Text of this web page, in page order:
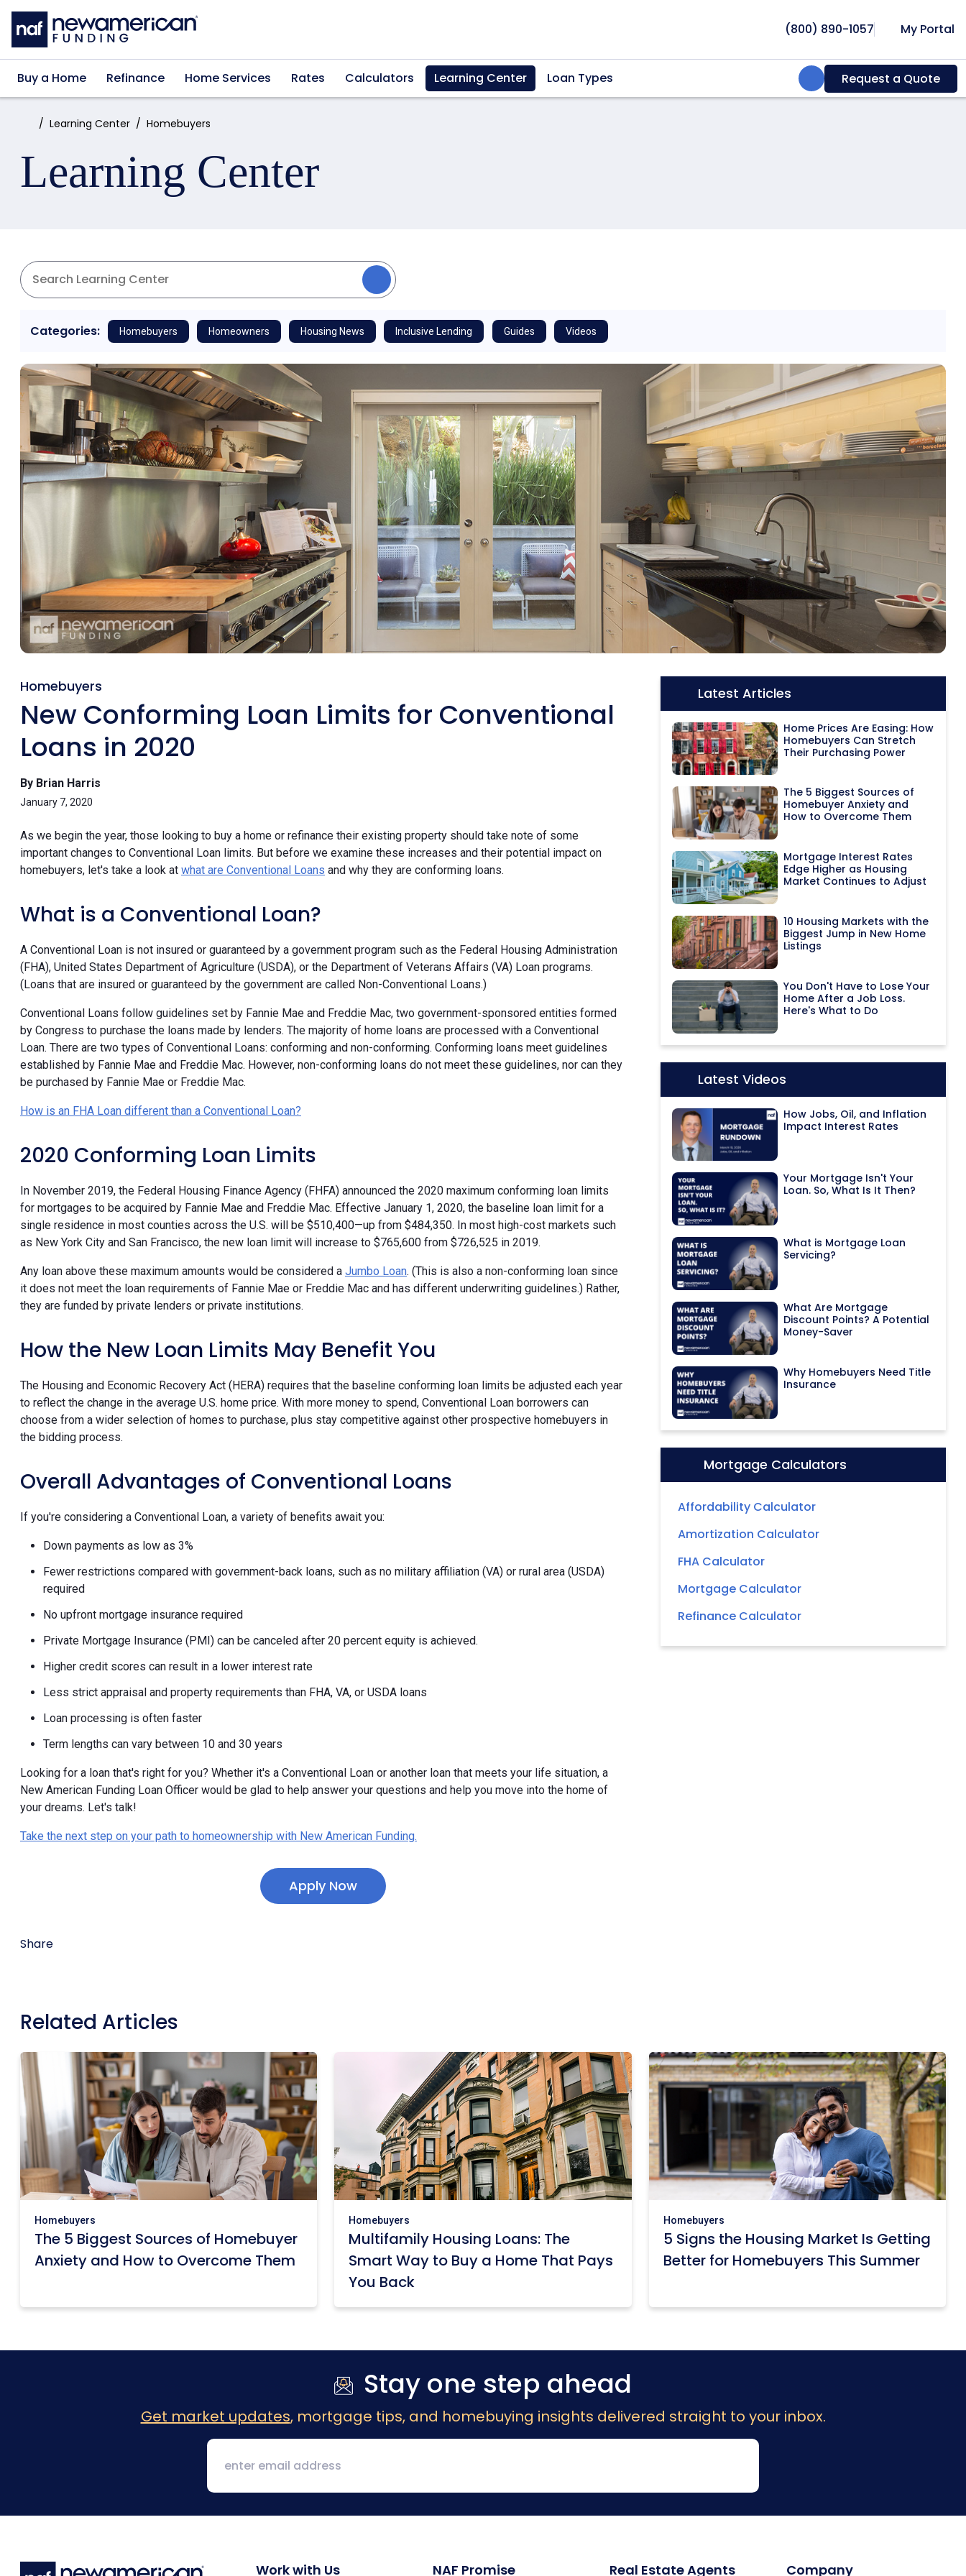
Skip to main content
(800) 890-1057 My Portal
Buy a Home Refinance Home Services Rates Calculators Learning Center Loan Types Search:Request a Quote
Home:Learning Center Homebuyers
Learning Center
Categories: Homebuyers Homeowners Housing News Inclusive Lending Guides Videos
Homebuyers
New Conforming Loan Limits for Conventional
Loans in 2020
By Brian Harris
January 7, 2020
As we begin the year, those looking to buy a home or refinance their existing property should take note of some
important changes to Conventional Loan limits. But before we examine these increases and their potential impact on
homebuyers, let's take a look at what are Conventional Loans and why they are conforming loans.
What is a Conventional Loan?
A Conventional Loan is not insured or guaranteed by a government program such as the Federal Housing Administration
(FHA), United States Department of Agriculture (USDA), or the Department of Veterans Affairs (VA) Loan programs.
(Loans that are insured or guaranteed by the government are called Non-Conventional Loans.)
Conventional Loans follow guidelines set by Fannie Mae and Freddie Mac, two government-sponsored entities formed
by Congress to purchase the loans made by lenders. The majority of home loans are processed with a Conventional
Loan. There are two types of Conventional Loans: conforming and non-conforming. Conforming loans meet guidelines
established by Fannie Mae and Freddie Mac. However, non-conforming loans do not meet these guidelines, nor can they
be purchased by Fannie Mae or Freddie Mac.
How is an FHA Loan different than a Conventional Loan?
2020 Conforming Loan Limits
In November 2019, the Federal Housing Finance Agency (FHFA) announced the 2020 maximum conforming loan limits
for mortgages to be acquired by Fannie Mae and Freddie Mac. Effective January 1, 2020, the baseline loan limit for a
single residence in most counties across the U.S. will be $510,400—up from $484,350. In most high-cost markets such
as New York City and San Francisco, the new loan limit will increase to $765,600 from $726,525 in 2019.
Any loan above these maximum amounts would be considered a Jumbo Loan. (This is also a non-conforming loan since
it does not meet the loan requirements of Fannie Mae or Freddie Mac and has different underwriting guidelines.) Rather,
they are funded by private lenders or private institutions.
How the New Loan Limits May Benefit You
The Housing and Economic Recovery Act (HERA) requires that the baseline conforming loan limits be adjusted each year
to reflect the change in the average U.S. home price. With more money to spend, Conventional Loan borrowers can
choose from a wider selection of homes to purchase, plus stay competitive against other prospective homebuyers in
the bidding process.
Overall Advantages of Conventional Loans
If you're considering a Conventional Loan, a variety of benefits await you:
Down payments as low as 3%
Fewer restrictions compared with government-back loans, such as no military affiliation (VA) or rural area (USDA)
required
No upfront mortgage insurance required
Private Mortgage Insurance (PMI) can be canceled after 20 percent equity is achieved.
Higher credit scores can result in a lower interest rate
Less strict appraisal and property requirements than FHA, VA, or USDA loans
Loan processing is often faster
Term lengths can vary between 10 and 30 years
Looking for a loan that's right for you? Whether it's a Conventional Loan or another loan that meets your life situation, a
New American Funding Loan Officer would be glad to help answer your questions and help you move into the home of
your dreams. Let's talk!
Take the next step on your path to homeownership with New American Funding.
Apply Now
Share
Latest Articles
Home Prices Are Easing: How
Homebuyers Can Stretch
Their Purchasing Power
The 5 Biggest Sources of
Homebuyer Anxiety and
How to Overcome Them
Mortgage Interest Rates
Edge Higher as Housing
Market Continues to Adjust
10 Housing Markets with the
Biggest Jump in New Home
Listings
You Don't Have to Lose Your
Home After a Job Loss.
Here's What to Do
Latest Videos
How Jobs, Oil, and Inflation
Impact Interest Rates
Your Mortgage Isn't Your
Loan. So, What Is It Then?
What is Mortgage Loan
Servicing?
What Are Mortgage
Discount Points? A Potential
Money-Saver
Why Homebuyers Need Title
Insurance
Mortgage Calculators
Affordability Calculator
Amortization Calculator
FHA Calculator
Mortgage Calculator
Refinance Calculator
Related Articles
Homebuyers
The 5 Biggest Sources of Homebuyer
Anxiety and How to Overcome Them
Homebuyers
Multifamily Housing Loans: The
Smart Way to Buy a Home That Pays
You Back
Homebuyers
5 Signs the Housing Market Is Getting
Better for Homebuyers This Summer
Stay one step ahead
Get market updates, mortgage tips, and homebuying insights delivered straight to your inbox.
Work with Us NAF Promise Real Estate Agents Company